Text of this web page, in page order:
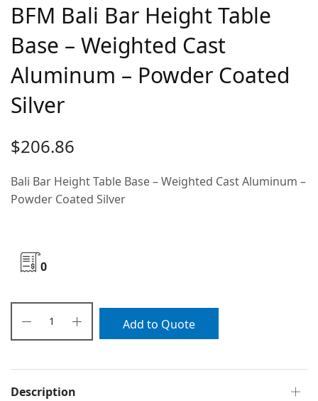
BFM Bali Bar Height Table
Base – Weighted Cast
Aluminum – Powder Coated
Silver
$206.86
Bali Bar Height Table Base – Weighted Cast Aluminum –
Powder Coated Silver
0
Add to Quote
Description